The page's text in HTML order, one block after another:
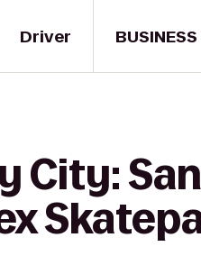
Driver BUSINESS
City: